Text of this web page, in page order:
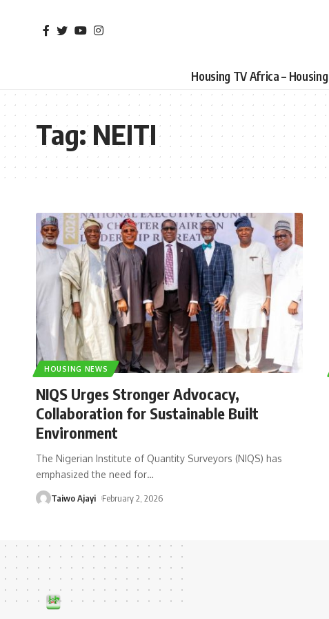
Housing TV Africa –
Tag:NEITI
HOUSING NEWS
NIQS Urges Stronger Advocacy,
Collaboration for Sustainable Built
Environment
The Nigerian Institute of Quantity Surveyors (NIQS) has
emphasized the need for…
Taiwo Ajayi February 2, 2026